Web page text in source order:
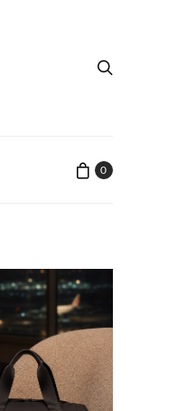
0